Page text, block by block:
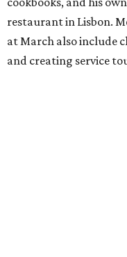
restaurant in Lisbon.
at March also include
and creating service